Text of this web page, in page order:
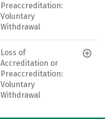
Preaccreditation:
Voluntary
Withdrawal
Loss of
Accreditation or
Preaccreditation:
Voluntary
Withdrawal